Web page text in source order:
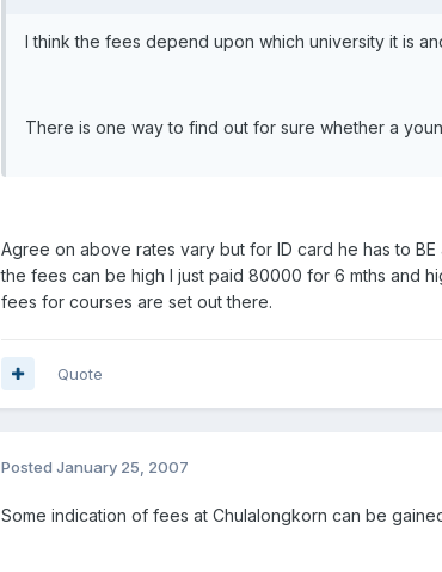
I think the fees depend upon which university it is
There is one way to find out for sure whether a
Agree on above rates vary but for ID card he has to
the fees can be high I just paid 80000 for 6 mths and
fees for courses are set out there.
Quote
Posted January 25, 2007
Some indication of fees at Chulalongkorn can be